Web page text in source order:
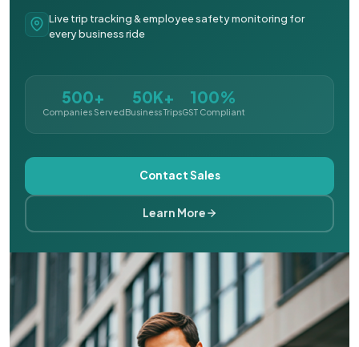
Live trip tracking & employee safety monitoring for
every business ride
500+
Companies Served
50K+
Business Trips
100%
GST Compliant
Contact Sales
Learn More